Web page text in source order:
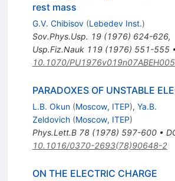
rest mass
G.V. Chibisov (Lebedev Inst.)
Sov.Phys.Usp. 19(1976) 624-626,
Usp.Fiz.Nauk 119(1976) 551-555
10.1070/
PARADOXES OF UNSTABLE
L.B. Okun (Moscow, ITEP), Ya.B.
Zeldovich (Moscow, ITEP)
Phys.Lett.B 78(1978) 597-600•
10.1016/0370-2693(78)90648-2
ON THE ELECTRIC CHARGE